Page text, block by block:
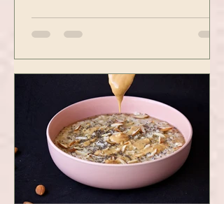
bowl of comfort packed with
spices, vegetables,...